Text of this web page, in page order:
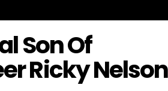
Son Of
Ricky Nelson